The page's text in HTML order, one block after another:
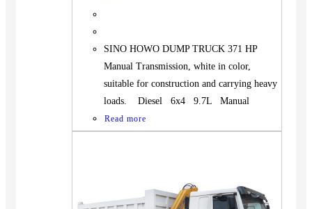
SINO HOWO DUMP TRUCK 371 HP
Manual Transmission, white in color,
suitable for construction and carrying heavy
loads. Diesel 6x4 9.7L Manual
Read more